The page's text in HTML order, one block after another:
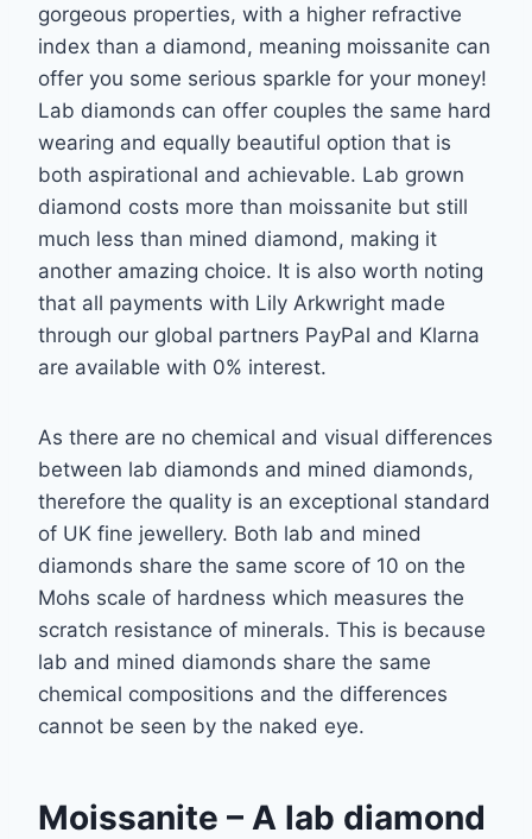
gorgeous properties, with a higher refractive
index than a diamond, meaning moissanite can
offer you some serious sparkle for your money!
Lab diamonds can offer couples the same hard
wearing and equally beautiful option that is
both aspirational and achievable. Lab grown
diamond costs more than moissanite but still
much less than mined diamond, making it
another amazing choice. It is also worth noting
that all payments with Lily Arkwright made
through our global partners PayPal and Klarna
are available with 0% interest.
As there are no chemical and visual differences
between lab diamonds and mined diamonds,
therefore the quality is an exceptional standard
of UK fine jewellery. Both lab and mined
diamonds share the same score of 10 on the
Mohs scale of hardness which measures the
scratch resistance of minerals. This is because
lab and mined diamonds share the same
chemical compositions and the differences
cannot be seen by the naked eye.
Moissanite – A lab diamond